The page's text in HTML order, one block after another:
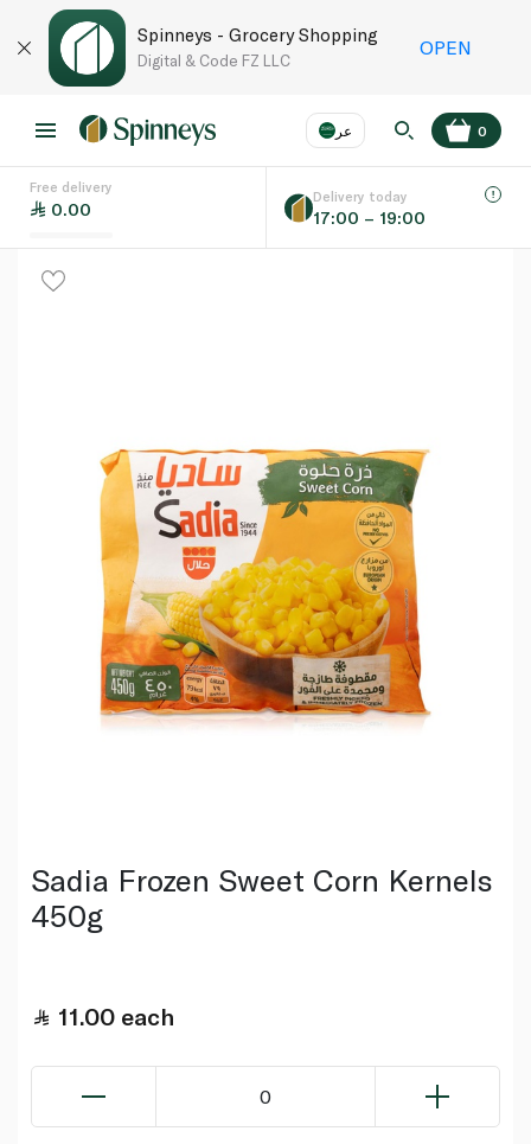
Spinneys - Grocery Shopping
Digital & Code FZ LLC
OPEN
عر
Language EN
0
Free delivery
0.00
Delivery today
17:00 – 19:00
Sadia Frozen Sweet Corn Kernels
450g
11.00 each
0